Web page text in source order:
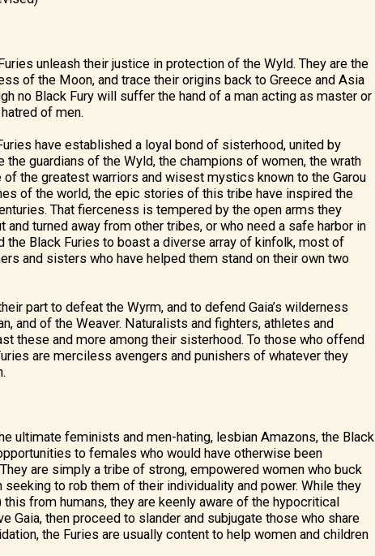
unleash their justice in protection of the Wyld. They are the
of the Moon, and trace their origins back to Greece and Asia
no Black Fury will suffer the hand of a man acting as master or
of men.
have established a loyal bond of sisterhood, united by
the guardians of the Wyld, the champions of women, the wrath
the greatest warriors and wisest mystics known to the Garou
of the world, the epic stories of this tribe have inspired the
That fierceness is tempered by the open arms they
turned away from other tribes, or who need a safe harbor in
the Black Furies to boast a diverse array of kinfolk, most of
and sisters who have helped them stand on their own two
part to defeat the Wyrm, and to defend Gaia’s wilderness
and of the Weaver. Naturalists and fighters, athletes and
these and more among their sisterhood. To those who offend
are merciless avengers and punishers of whatever they
ultimate feminists and men-hating, lesbian Amazons, the Black
to females who would have otherwise been
are simply a tribe of strong, empowered women who buck
to rob them of their individuality and power. While they
from humans, they are keenly aware of the hypocritical
Gaia, then proceed to slander and subjugate those who share
the Furies are usually content to help women and children